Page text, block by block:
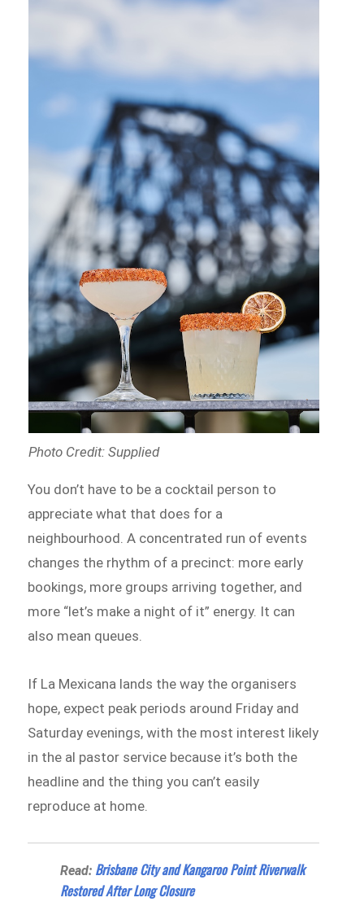
Photo Credit: Supplied
You don’t have to be a cocktail person to
appreciate what that does for a
neighbourhood. A concentrated run of events
changes the rhythm of a precinct: more early
bookings, more groups arriving together, and
more “let’s make a night of it” energy. It can
also mean queues.
If La Mexicana lands the way the organisers
hope, expect peak periods around Friday and
Saturday evenings, with the most interest likely
in the al pastor service because it’s both the
headline and the thing you can’t easily
reproduce at home.
Read: Brisbane City and Kangaroo Point Riverwalk
Restored After Long Closure